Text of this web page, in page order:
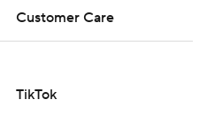
Customer Care
TikTok